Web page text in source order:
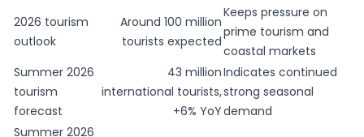
2026 tourism
outlook
Around 100 million
tourists expected
Keeps pressure on
prime tourism and
coastal markets
Summer 2026
tourism
forecast
43 million
international tourists,
+6% YoY
Indicates continued
strong seasonal
demand
Summer 2026